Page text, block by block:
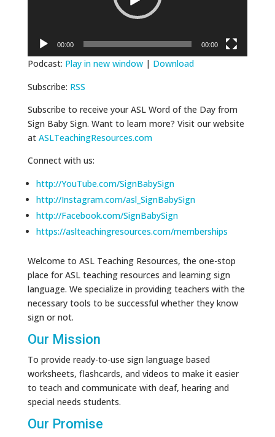
00:00 00:00
Podcast: Play in new window| Download
Subscribe: RSS
Subscribe to receive your ASL Word of the Day from
Sign Baby Sign. Want to learn more? Visit our website
at ASLTeachingResources.com
Connect with us:
http://YouTube.com/SignBabySign
http://Instagram.com/asl_SignBabySign
http://Facebook.com/SignBabySign
https://aslteachingresources.com/memberships
Welcome to ASL Teaching Resources, the one-stop
place for ASL teaching resources and learning sign
language. We specialize in providing teachers with the
necessary tools to be successful whether they know
sign or not.
Our Mission
To provide ready-to-use sign language based
worksheets, flashcards, and videos to make it easier
to teach and communicate with deaf, hearing and
special needs students.
Our Promise